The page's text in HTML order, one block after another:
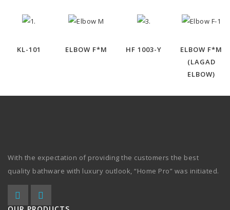
KL-101 ELBOW F*M HF 1003-Y
ELBOW F*M
(LAGAD
ELBOW)
With the expectation of providing the customers the best
quality bathware with luxury outlook, “Home Pro” was initiated.